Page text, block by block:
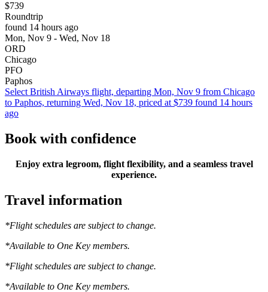
$739
Roundtrip
found 14 hours ago
Mon, Nov 9 - Wed, Nov 18
ORD
Chicago
PFO
Paphos
Select British Airways flight, departing Mon, Nov 9 from Chicago
to Paphos, returning Wed, Nov 18, priced at $739 found 14 hours
ago
Book with confidence
Enjoy extra legroom, flight flexibility, and a seamless travel
experience.
Travel information
*Flight schedules are subject to change.
*Available to One Key members.
*Flight schedules are subject to change.
*Available to One Key members.